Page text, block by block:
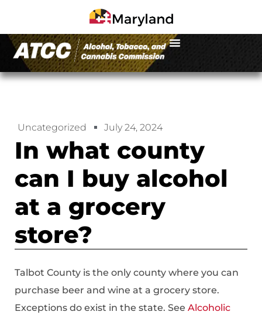
Uncategorized July 24, 2024
In what county
can I buy alcohol
at a grocery
store?
Talbot County is the only county where you can
purchase beer and wine at a grocery store.
Exceptions do exist in the state. See Alcoholic